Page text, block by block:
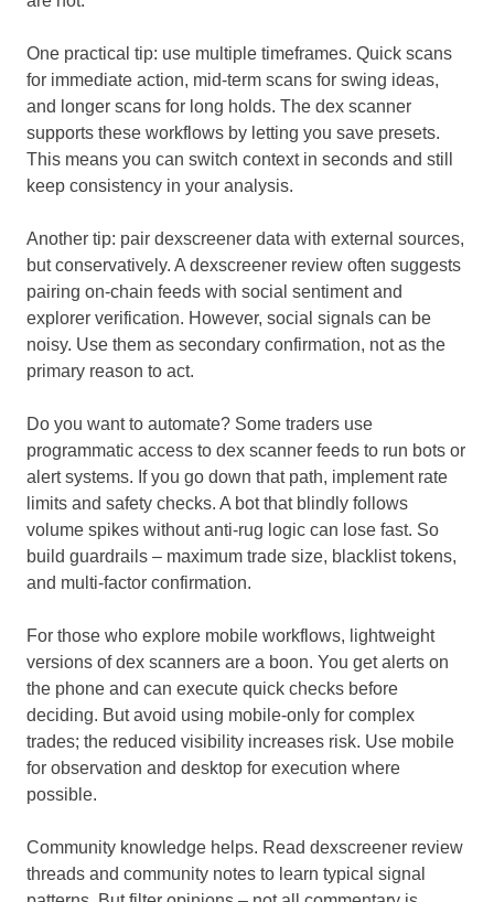
One practical tip: use multiple timeframes. Quick scans
for immediate action, mid-term scans for swing ideas,
and longer scans for long holds. The dex scanner
supports these workflows by letting you save presets.
This means you can switch context in seconds and still
keep consistency in your analysis.
Another tip: pair dexscreener data with external sources,
but conservatively. A dexscreener review often suggests
pairing on-chain feeds with social sentiment and
explorer verification. However, social signals can be
noisy. Use them as secondary confirmation, not as the
primary reason to act.
Do you want to automate? Some traders use
programmatic access to dex scanner feeds to run bots or
alert systems. If you go down that path, implement rate
limits and safety checks. A bot that blindly follows
volume spikes without anti-rug logic can lose fast. So
build guardrails – maximum trade size, blacklist tokens,
and multi-factor confirmation.
For those who explore mobile workflows, lightweight
versions of dex scanners are a boon. You get alerts on
the phone and can execute quick checks before
deciding. But avoid using mobile-only for complex
trades; the reduced visibility increases risk. Use mobile
for observation and desktop for execution where
possible.
Community knowledge helps. Read dexscreener review
threads and community notes to learn typical signal